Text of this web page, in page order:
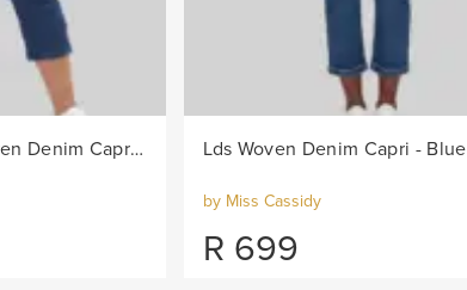
Ladies Butterfly Woven Denim Capri Pants - Indigo Lds Woven Denim Capri - Blue
by Miss Cassidy
R 699